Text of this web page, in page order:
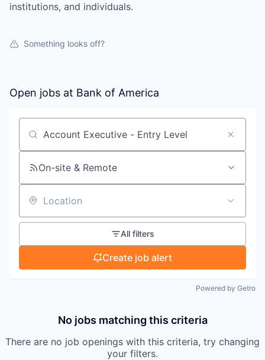
institutions, and individuals.
Something looks off?
Open jobs at Bank of America
Search by title or keyword
On-site & Remote
Location
All filters
Create job alert
Powered by Getro
No jobs matching this criteria
There are no job openings with this criteria, try changing
your filters.